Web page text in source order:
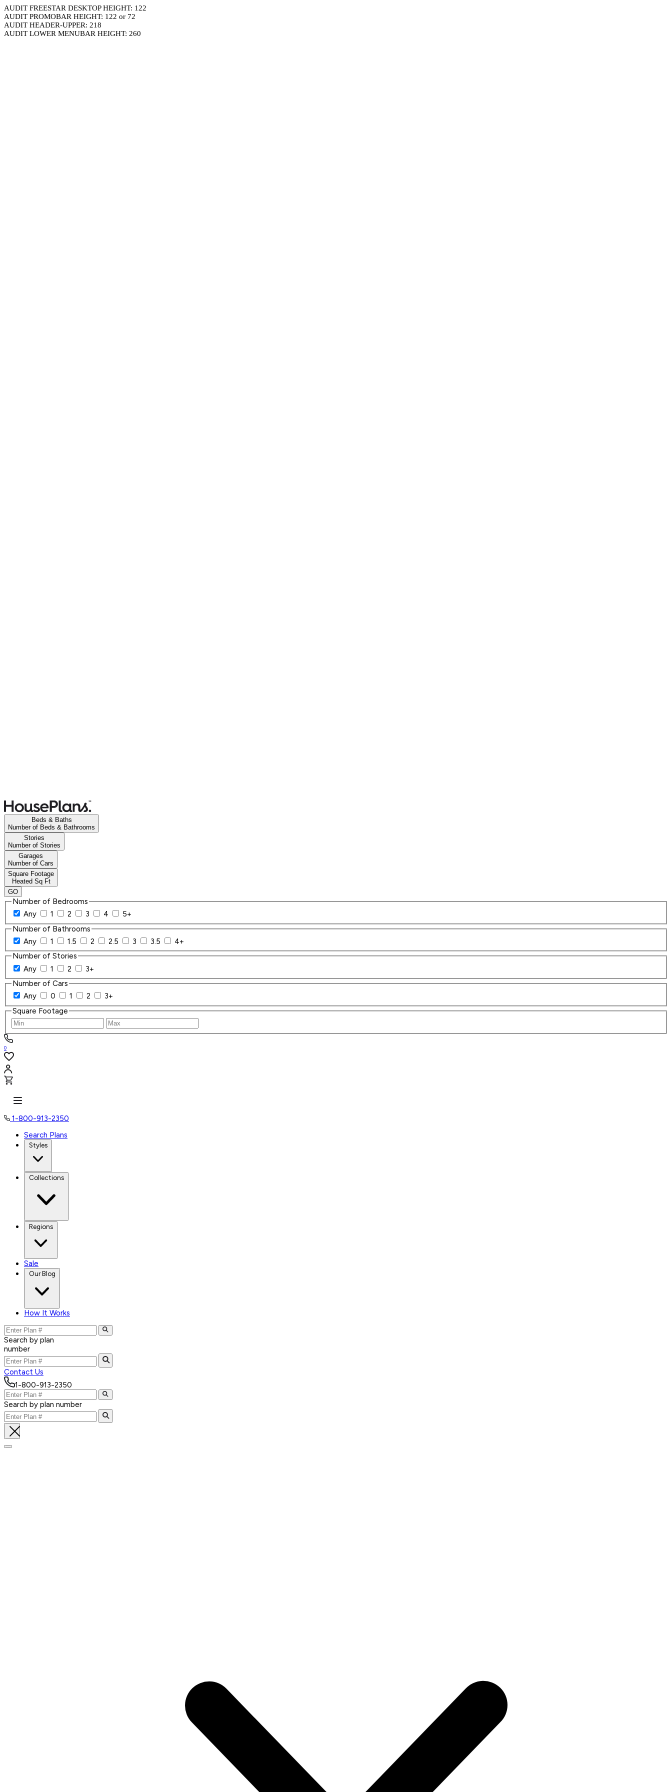
AUDIT FREESTAR DESKTOP HEIGHT: 122
AUDIT PROMOBAR HEIGHT: 122 or 72
AUDIT HEADER-UPPER: 218
AUDIT LOWER MENUBAR HEIGHT: 260
Beds & Baths
Number of Beds & Bathrooms
Stories
Number of Stories
Garages
Number of Cars
Square Footage
Heated Sq Ft
GO
Number of Bedrooms
Any
1 2 3 4
5+
Number of Bathrooms
Any
1 1.5 2 2.5 3 3.5
4+
Number of Stories
Any
1 2
3+
Number of Cars
Any
0 1 2
3+
Square Footage
0
1-800-913-2350
Search Plans
Styles
Collections
Regions
Sale
Our Blog
How It Works
Search by plan
number
Contact Us
1-800-913-2350
Search by plan number